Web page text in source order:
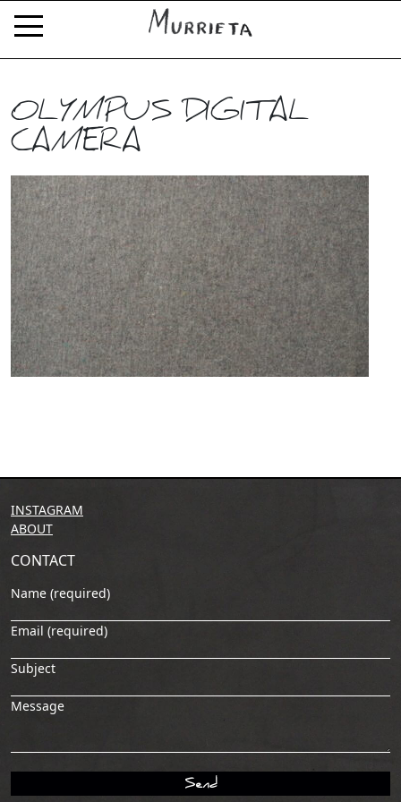
OLYMPUS DIGITAL
CAMERA
INSTAGRAM
ABOUT
CONTACT
Name (required)
Email (required)
Subject
Message